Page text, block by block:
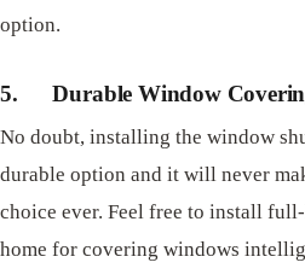
option.
5.Durable Window
No doubt, installing the window
durable option and it will never
choice ever. Feel free to install
home for covering windows